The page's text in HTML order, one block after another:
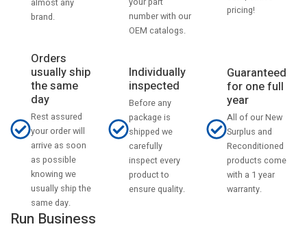
brand.
number with our
OEM catalogs.
pricing!
Orders
usually ship
the same
day
Rest assured
your order will
arrive as soon
as possible
knowing we
usually ship the
same day.
Individually
inspected
Before any
package is
shipped we
carefully
inspect every
product to
ensure quality.
Guaranteed
for one full
year
All of our New
Surplus and
Reconditioned
products come
with a 1 year
warranty.
Run Business